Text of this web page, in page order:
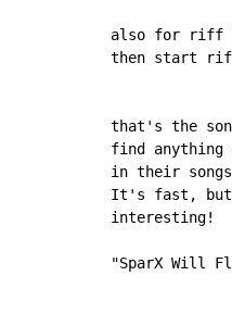
also for riff
then start
that's the
find
in their
It's fast, but
interesting!
"SparX Will